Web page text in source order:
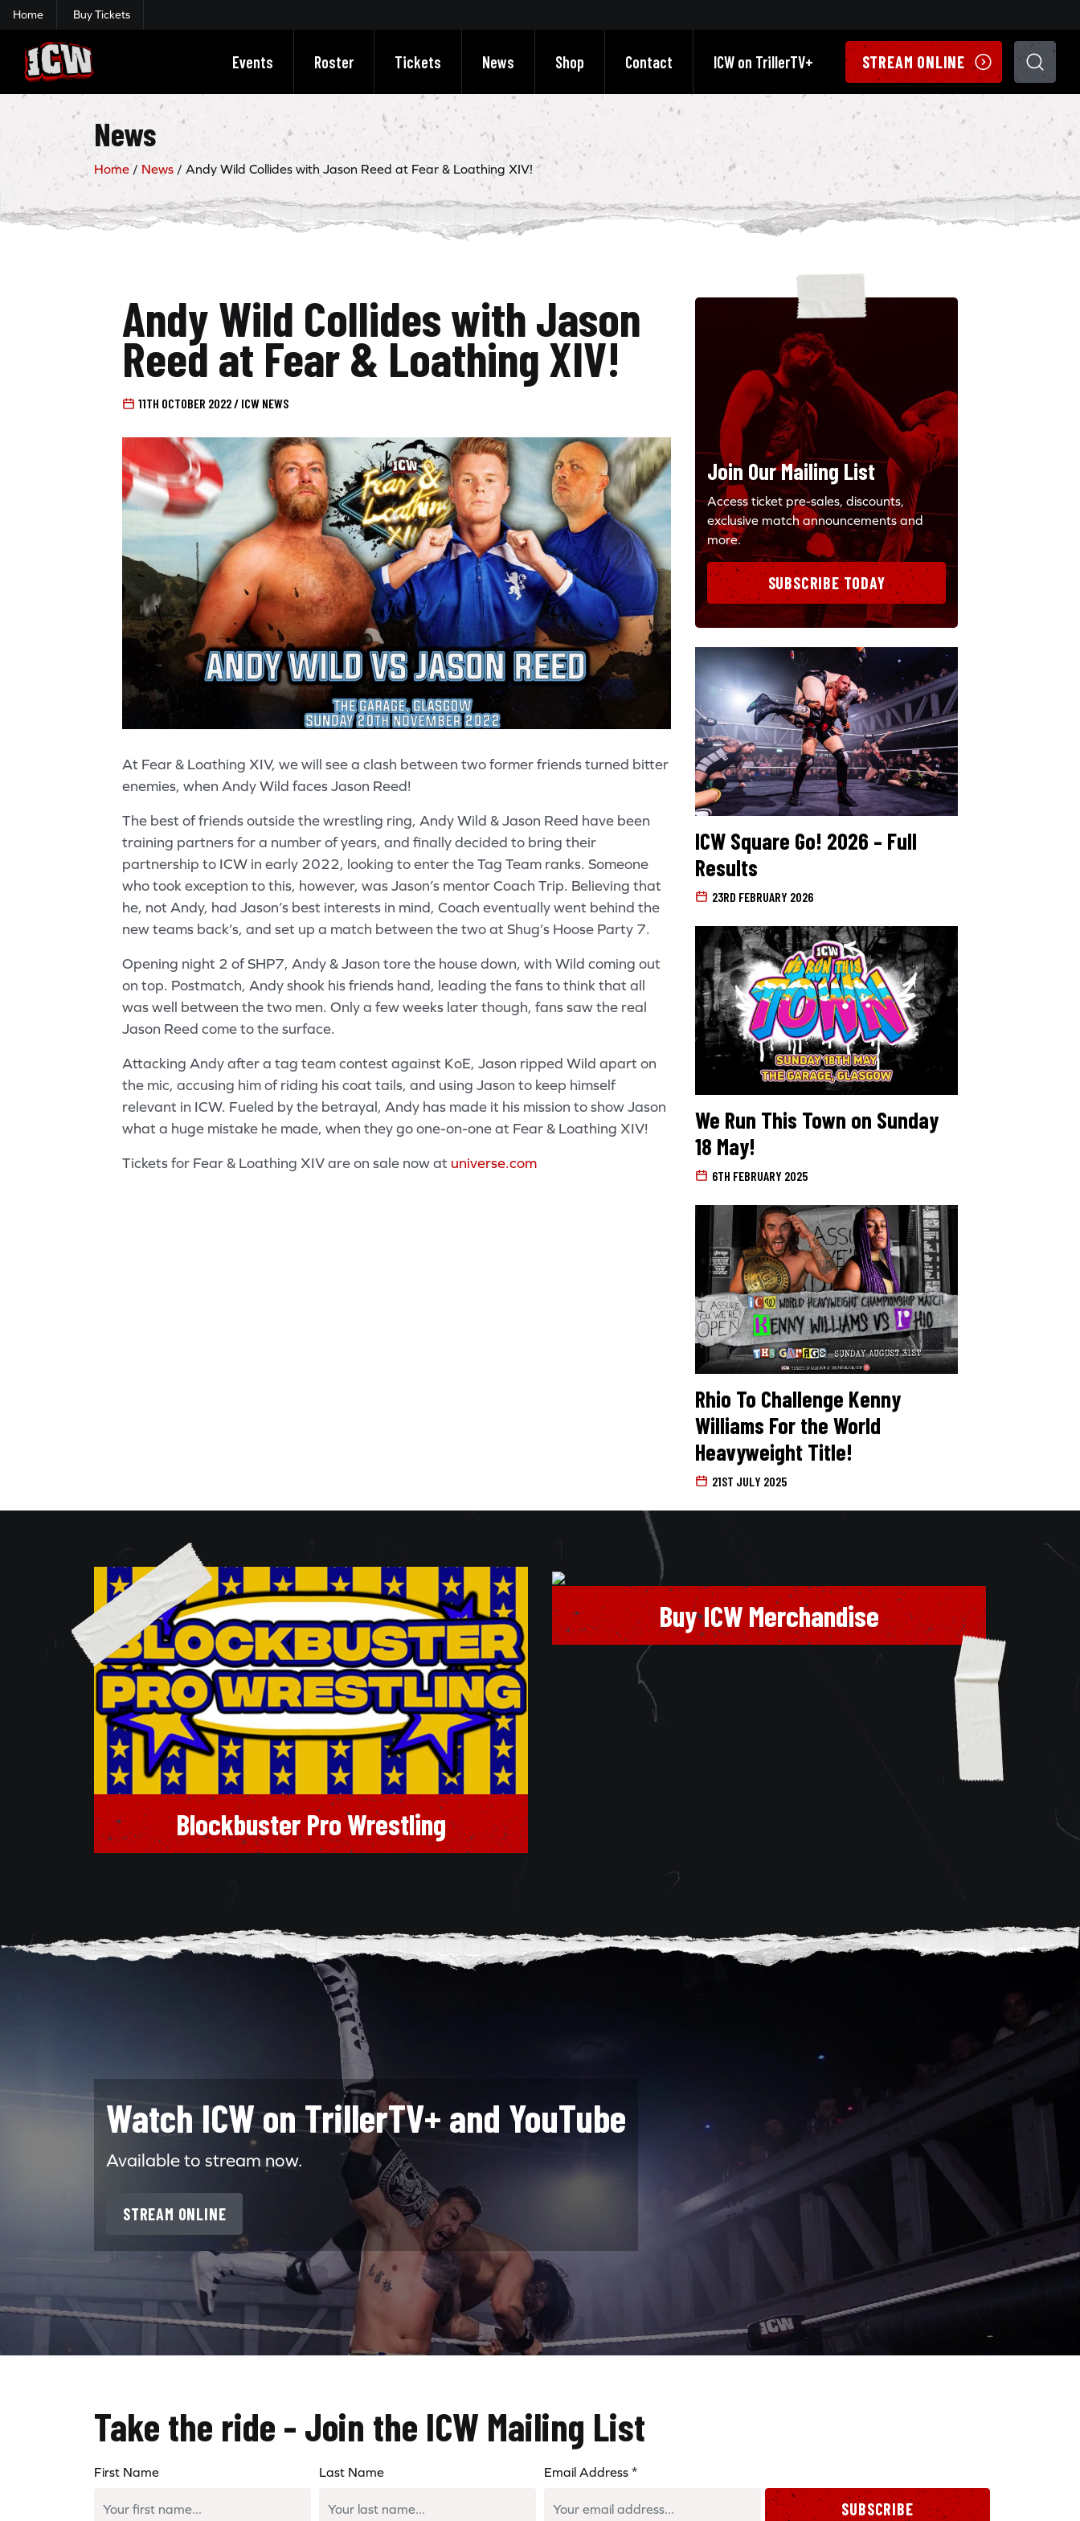
Home Buy Tickets
Insane Championship WrestlingEvents Roster Tickets News Shop Contact ICW on TrillerTV+ STREAM ONLINE
News
Home/ News / Andy Wild Collides with Jason Reed at Fear & Loathing XIV!
Andy Wild Collides with Jason
Reed at Fear & Loathing XIV!
11TH OCTOBER 2022 / ICW NEWS
At Fear & Loathing XIV, we will see a clash between two former friends turned bitter
enemies, when Andy Wild faces Jason Reed!
The best of friends outside the wrestling ring, Andy Wild & Jason Reed have been
training partners for a number of years, and finally decided to bring their
partnership to ICW in early 2022, looking to enter the Tag Team ranks. Someone
who took exception to this, however, was Jason’s mentor Coach Trip. Believing that
he, not Andy, had Jason’s best interests in mind, Coach eventually went behind the
new teams back’s, and set up a match between the two at Shug’s Hoose Party 7.
Opening night 2 of SHP7, Andy & Jason tore the house down, with Wild coming out
on top. Postmatch, Andy shook his friends hand, leading the fans to think that all
was well between the two men. Only a few weeks later though, fans saw the real
Jason Reed come to the surface.
Attacking Andy after a tag team contest against KoE, Jason ripped Wild apart on
the mic, accusing him of riding his coat tails, and using Jason to keep himself
relevant in ICW. Fueled by the betrayal, Andy has made it his mission to show Jason
what a huge mistake he made, when they go one-on-one at Fear & Loathing XIV!
Tickets for Fear & Loathing XIV are on sale now at universe.com
Join Our Mailing List
Access ticket pre-sales, discounts,
exclusive match announcements and
more.
SUBSCRIBE TODAY
ICW Square Go! 2026 – Full
Results
23RD FEBRUARY 2026
We Run This Town on Sunday
18 May!
6TH FEBRUARY 2025
Rhio To Challenge Kenny
Williams For the World
Heavyweight Title!
21ST JULY 2025
Blockbuster Pro Wrestling
Buy ICW Merchandise
Watch ICW on TrillerTV+ and YouTube
Available to stream now.
STREAM ONLINE
Take the ride - Join the ICW Mailing List
First Name Last Name Email Address *
SUBSCRIBE